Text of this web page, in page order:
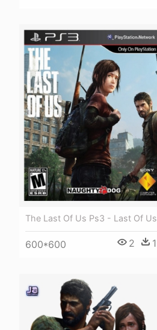
The Last Of Us Ps3 - Last Of Us
600*600 2 1